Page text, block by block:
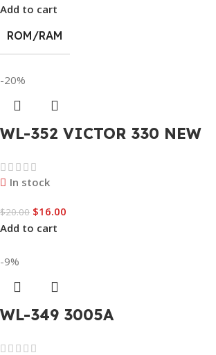
Add to cart
ROM/RAM
-20%
WL-352 VICTOR 330 NEW
In stock
$20.00 $16.00
Add to cart
-9%
WL-349 3005A